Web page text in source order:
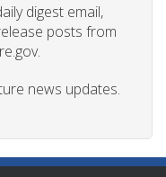
digest email,
posts from
news updates.